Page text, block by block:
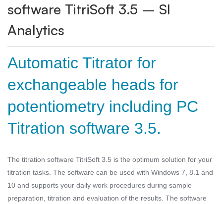
software TitriSoft 3.5 – SI
Analytics
Automatic Titrator for
exchangeable heads for
potentiometry including PC
Titration software 3.5.
The titration software TitriSoft 3.5 is the optimum solution for your
titration tasks. The software can be used with Windows 7, 8.1 and
10 and supports your daily work procedures during sample
preparation, titration and evaluation of the results. The software